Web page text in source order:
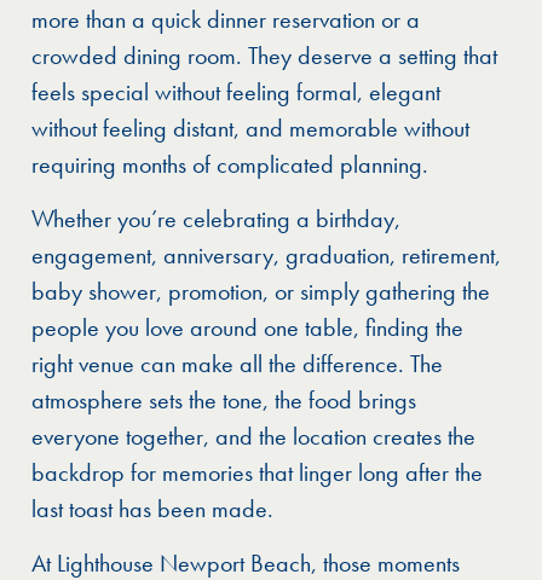
more than a quick dinner reservation or a
crowded dining room. They deserve a setting that
feels special without feeling formal, elegant
without feeling distant, and memorable without
requiring months of complicated planning.
Whether you’re celebrating a birthday,
engagement, anniversary, graduation, retirement,
baby shower, promotion, or simply gathering the
people you love around one table, finding the
right venue can make all the difference. The
atmosphere sets the tone, the food brings
everyone together, and the location creates the
backdrop for memories that linger long after the
last toast has been made.
At Lighthouse Newport Beach, those moments